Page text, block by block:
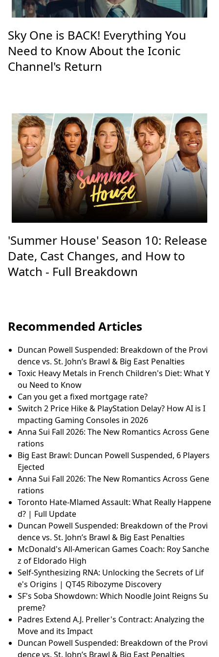
Sky One is BACK! Everything You
Need to Know About the Iconic
Channel's Return
'Summer House' Season 10: Release
Date, Cast Changes, and How to
Watch - Full Breakdown
Recommended Articles
Duncan Powell Suspended: Breakdown of the Provi
dence vs. St. John’s Brawl & Big East Penalties
Toxic Heavy Metals in French Children's Diet: What Y
ou Need to Know
Can you get a fixed mortgage rate?
Switch 2 Price Hike & PlayStation Delay? How AI is I
mpacting Gaming Consoles in 2026
Anna Sui Fall 2026: The New Romantics Across Gene
rations
Big East Brawl: Duncan Powell Suspended, 6 Players
Ejected
Anna Sui Fall 2026: The New Romantics Across Gene
rations
Toronto Hate-Mlamed Assault: What Really Happene
d? | Full Update
Duncan Powell Suspended: Breakdown of the Provi
dence vs. St. John’s Brawl & Big East Penalties
McDonald's All-American Games Coach: Roy Sanche
z of Eldorado High
Self-Synthesizing RNA: Unlocking the Secrets of Lif
e's Origins | QT45 Ribozyme Discovery
SF's Soba Showdown: Which Noodle Joint Reigns Su
preme?
Padres Extend A.J. Preller's Contract: Analyzing the
Move and its Impact
Duncan Powell Suspended: Breakdown of the Provi
dence vs. St. John’s Brawl & Big East Penalties